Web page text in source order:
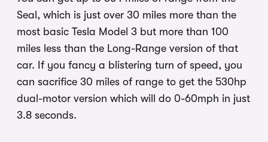
Seal, which is just over 30 miles more than the
most basic Tesla Model 3 but more than 100
miles less than the Long-Range version of that
car. If you fancy a blistering turn of speed, you
can sacrifice 30 miles of range to get the 530hp
dual-motor version which will do 0-60mph in just
3.8 seconds.